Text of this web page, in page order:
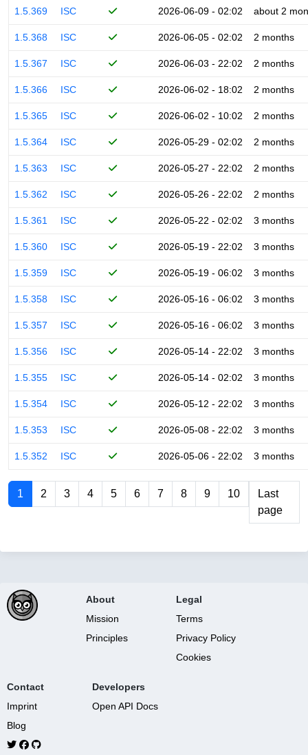
1.5.369 ISC 2026-06-09 - 02:02 about 2
1.5.368 ISC 2026-06-05 - 02:02 2 months
1.5.367 ISC 2026-06-03 - 22:02 2 months
1.5.366 ISC 2026-06-02 - 18:02 2 months
1.5.365 ISC 2026-06-02 - 10:02 2 months
1.5.364 ISC 2026-05-29 - 02:02 2 months
1.5.363 ISC 2026-05-27 - 22:02 2 months
1.5.362 ISC 2026-05-26 - 22:02 2 months
1.5.361 ISC 2026-05-22 - 02:02 3 months
1.5.360 ISC 2026-05-19 - 22:02 3 months
1.5.359 ISC 2026-05-19 - 06:02 3 months
1.5.358 ISC 2026-05-16 - 06:02 3 months
1.5.357 ISC 2026-05-16 - 06:02 3 months
1.5.356 ISC 2026-05-14 - 22:02 3 months
1.5.355 ISC 2026-05-14 - 02:02 3 months
1.5.354 ISC 2026-05-12 - 22:02 3 months
1.5.353 ISC 2026-05-08 - 22:02 3 months
1.5.352 ISC 2026-05-06 - 22:02 3 months
1 2 3 4 5 6 7 8 9 10
Last
page
About
Mission
Principles
Legal
Terms
Privacy Policy
Cookies
Contact
Imprint
Blog
Developers
Open API Docs